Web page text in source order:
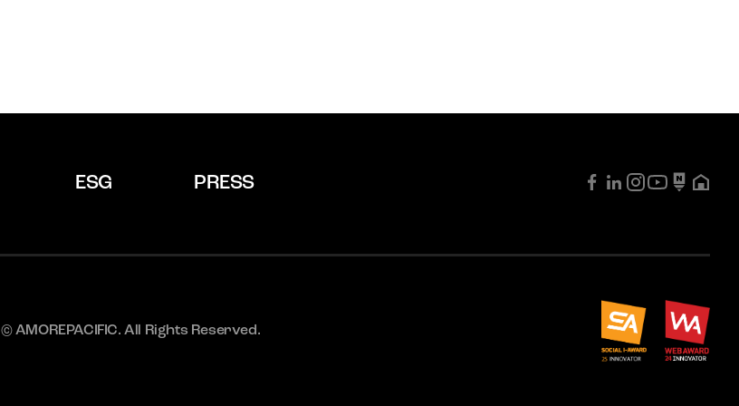
ESG PRESS
© AMOREPACIFIC. All Rights Reserved.